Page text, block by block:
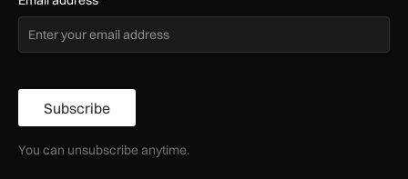
Subscribe
You can unsubscribe anytime.